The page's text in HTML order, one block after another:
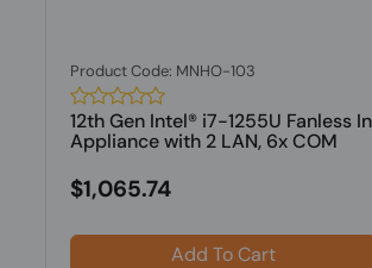
Product Code: MNHO-103
12th Gen Intel® i7-1255U Fanless
Appliance with 2 LAN, 6x COM
$1,065.74
Add To Cart